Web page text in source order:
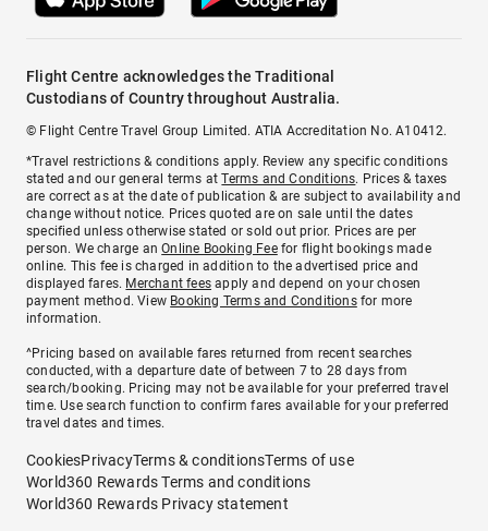
Flight Centre acknowledges the Traditional
Custodians of Country throughout Australia.
© Flight Centre Travel Group Limited. ATIA Accreditation No. A10412.
*Travel restrictions & conditions apply. Review any specific conditions
stated and our general terms atTerms and Conditions. Prices & taxes
are correct as at the date of publication & are subject to availability and
change without notice. Prices quoted are on sale until the dates
specified unless otherwise stated or sold out prior. Prices are per
person. We charge anOnline Booking Feefor flight bookings made
online. This fee is charged in addition to the advertised price and
displayed fares. Merchant fees apply and depend on your chosen
payment method. View Booking Terms and Conditionsfor more
information.
^Pricing based on available fares returned from recent searches
conducted, with a departure date of between 7 to 28 days from
search/booking. Pricing may not be available for your preferred travel
time. Use search function to confirm fares available for your preferred
travel dates and times.
CookiesPrivacyTerms & conditionsTerms of use
World360 Rewards Terms and conditions
World360 Rewards Privacy statement